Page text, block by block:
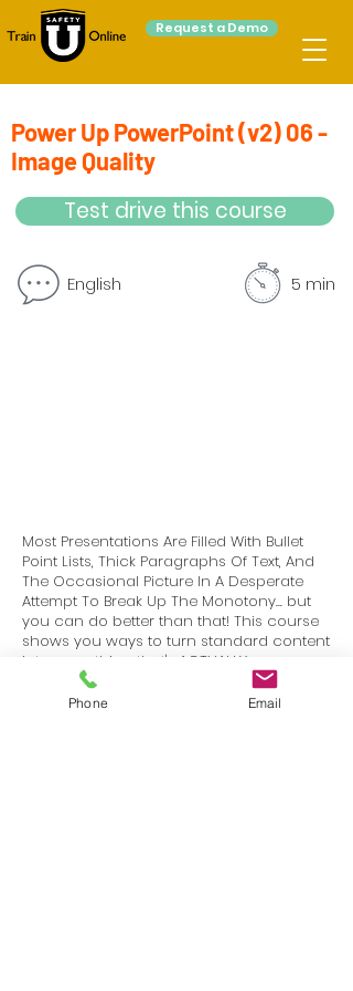
Request a Demo
Power Up PowerPoint (v2) 06 -
Image Quality
Test drive this course
English 5 min
Most Presentations Are Filled With Bullet
Point Lists, Thick Paragraphs Of Text, And
The Occasional Picture In A Desperate
Attempt To Break Up The Monotony... but
you can do better than that! This course
shows you ways to turn standard content
into something that's ACTUALLY
INTERESTING to your audience.
Phone Email